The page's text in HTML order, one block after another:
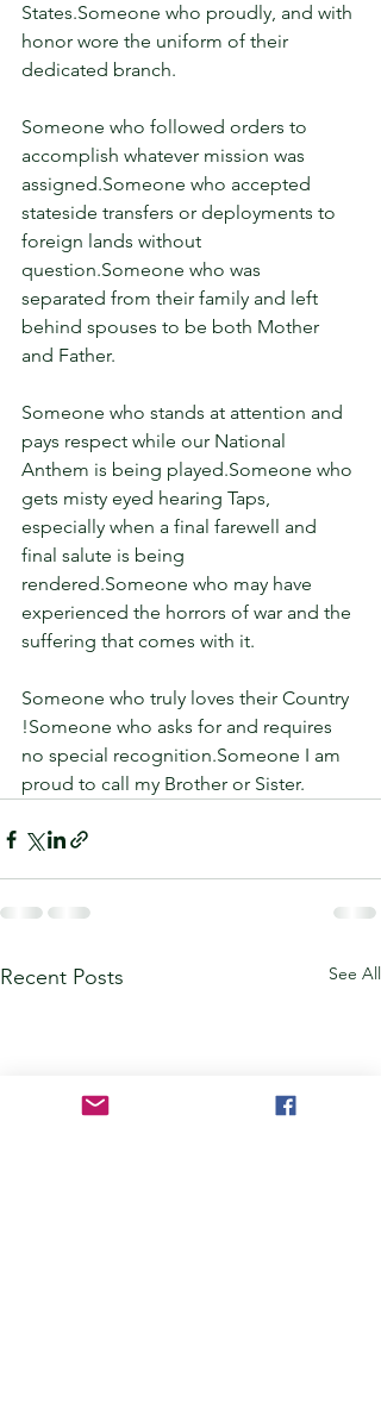
States.Someone who proudly, and with
honor wore the uniform of their
dedicated branch.
Someone who followed orders to
accomplish whatever mission was
assigned.Someone who accepted
stateside transfers or deployments to
foreign lands without
question.Someone who was
separated from their family and left
behind spouses to be both Mother
and Father.
Someone who stands at attention and
pays respect while our National
Anthem is being played.Someone who
gets misty eyed hearing Taps,
especially when a final farewell and
final salute is being
rendered.Someone who may have
experienced the horrors of war and the
suffering that comes with it.
Someone who truly loves their Country
!Someone who asks for and requires
no special recognition.Someone I am
proud to call my Brother or Sister.
Recent Posts See All